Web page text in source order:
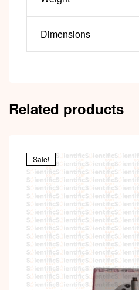
Dimensions
Related products
Sale!